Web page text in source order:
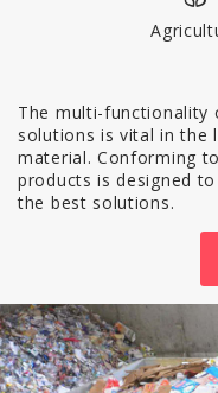
The multi-functionality
solutions is vital in the
material. Conforming
products is designed
the best solutions.